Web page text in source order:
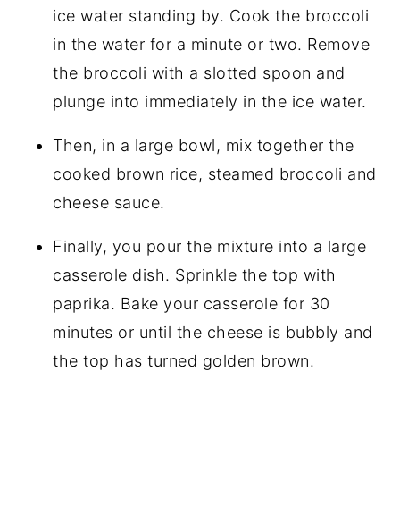
ice water standing by. Cook the broccoli
in the water for a minute or two. Remove
the broccoli with a slotted spoon and
plunge into immediately in the ice water.
Then, in a large bowl, mix together the
cooked brown rice, steamed broccoli and
cheese sauce.
Finally, you pour the mixture into a large
casserole dish. Sprinkle the top with
paprika. Bake your casserole for 30
minutes or until the cheese is bubbly and
the top has turned golden brown.